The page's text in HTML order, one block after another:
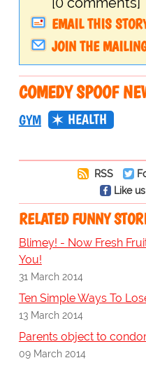
EMAIL THIS
JOIN THE
COMEDY SPOOF
GYM HEALTH
RSS
Like
RELATED FUNNY
Blimey! - Now Fresh
You!
31 March 2014
Ten Simple Ways To
13 March 2014
Parents object to
09 March 2014